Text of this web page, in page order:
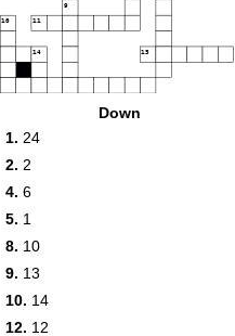
9
10 11
14 15
Down
1. 24
2. 2
4. 6
5. 1
8. 10
9. 13
10. 14
12. 12